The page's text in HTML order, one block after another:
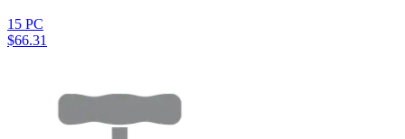
15 PC
$66.31